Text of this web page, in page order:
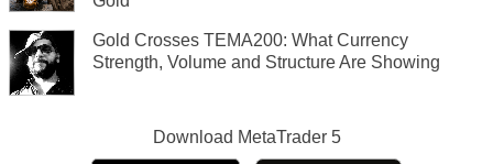
Gold Crosses TEMA200: What Currency
Strength, Volume and Structure Are Showing
Download MetaTrader 5